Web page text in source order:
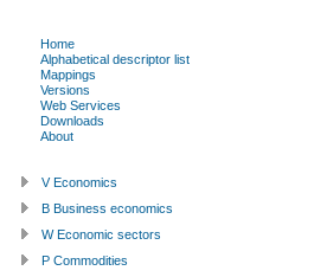
Home
Alphabetical descriptor list
Mappings
Versions
Web Services
Downloads
About
V Economics
B Business economics
W Economic sectors
P Commodities